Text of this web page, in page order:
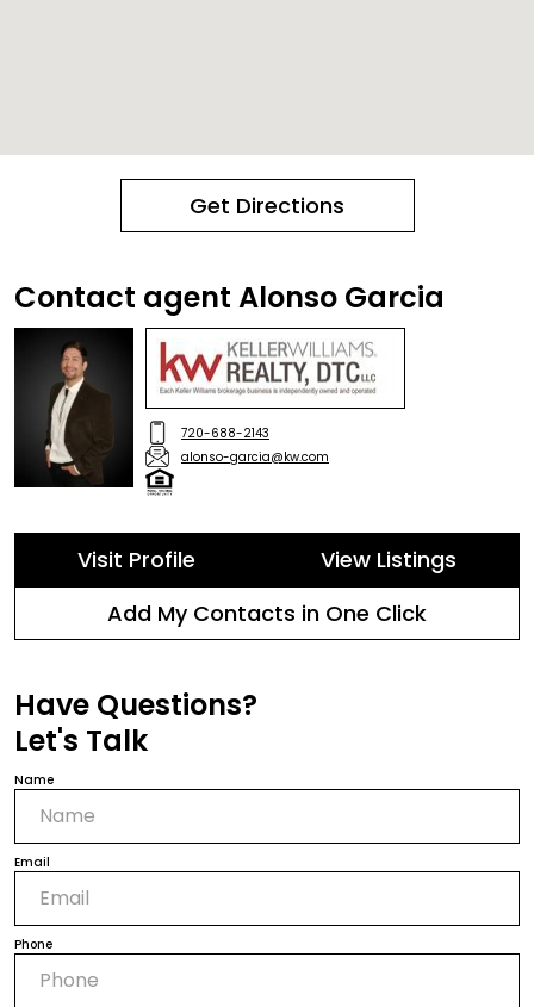
Get Directions
Contact agent Alonso Garcia
720-688-2143
alonso-garcia@kw.com
Visit Profile
View Listings
Add My Contacts in One Click
Have Questions?
Let's Talk
Name
Email
Phone